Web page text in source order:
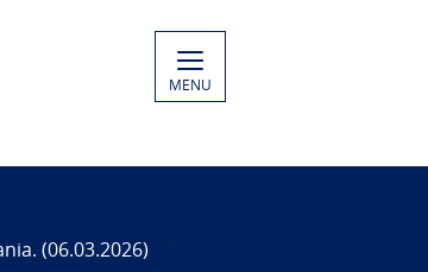
MENU
(06.03.2026)